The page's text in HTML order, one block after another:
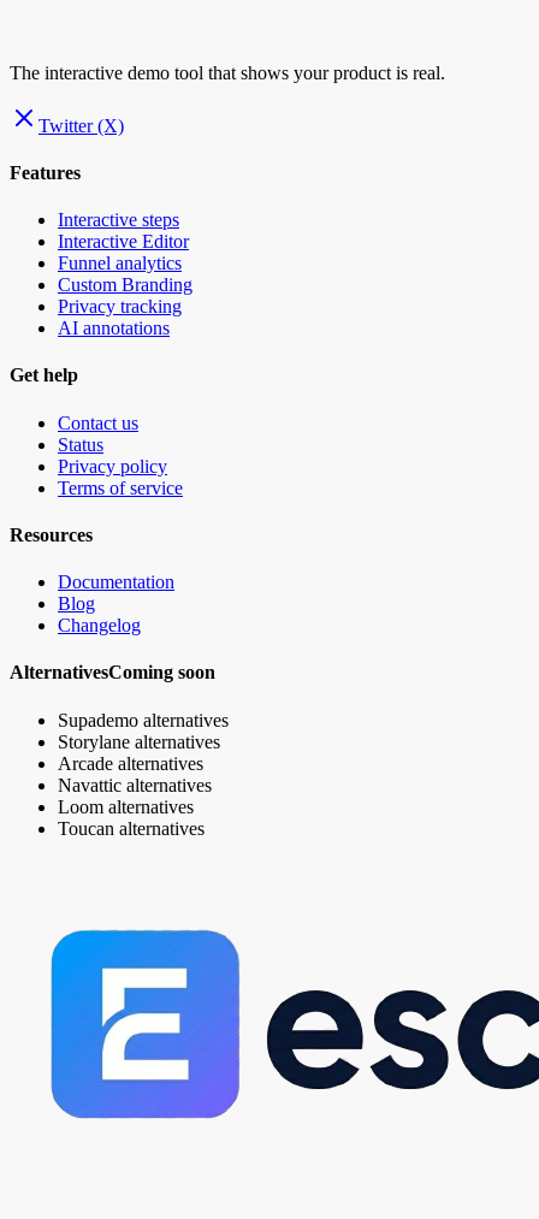
The interactive demo tool that shows your product is real.
Twitter (X)
Features
Interactive steps
Interactive Editor
Funnel analytics
Custom Branding
Privacy tracking
AI annotations
Get help
Contact us
Status
Privacy policy
Terms of service
Resources
Documentation
Blog
Changelog
AlternativesComing soon
Supademo alternatives
Storylane alternatives
Arcade alternatives
Navattic alternatives
Loom alternatives
Toucan alternatives